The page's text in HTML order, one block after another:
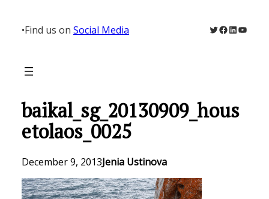
content
•Find us on Social Media Twitter
Facebook
LinkedIn
baikal_sg_20130909_hous
etolaos_0025
December 9, 2013Jenia Ustinova